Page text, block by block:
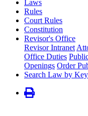
Laws
Rules
Court Rules
Constitution
Revisor's Office
Revisor Intranet
Office Duties
Openings Order
Search Law by